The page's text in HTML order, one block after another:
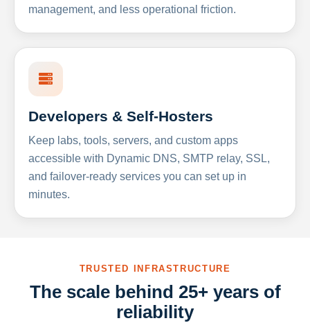
management, and less operational friction.
Developers & Self-Hosters
Keep labs, tools, servers, and custom apps
accessible with Dynamic DNS, SMTP relay, SSL,
and failover-ready services you can set up in
minutes.
TRUSTED INFRASTRUCTURE
The scale behind 25+ years of
reliability